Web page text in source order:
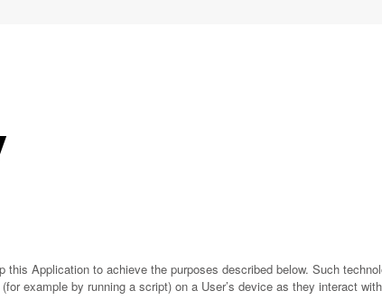
Application to achieve the purposes described below. Such
example by running a script) on a User’s device as they interact